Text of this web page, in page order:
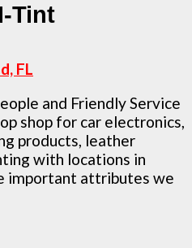
Tint
and Friendly Service
shop for car electronics,
products, leather
with locations in
important attributes we